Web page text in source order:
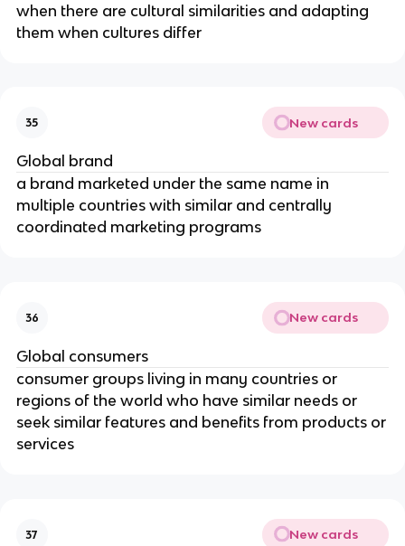
when there are cultural similarities and adapting
them when cultures differ
35 New cards
Global brand
a brand marketed under the same name in
multiple countries with similar and centrally
coordinated marketing programs
36 New cards
Global consumers
consumer groups living in many countries or
regions of the world who have similar needs or
seek similar features and benefits from products or
services
37 New cards